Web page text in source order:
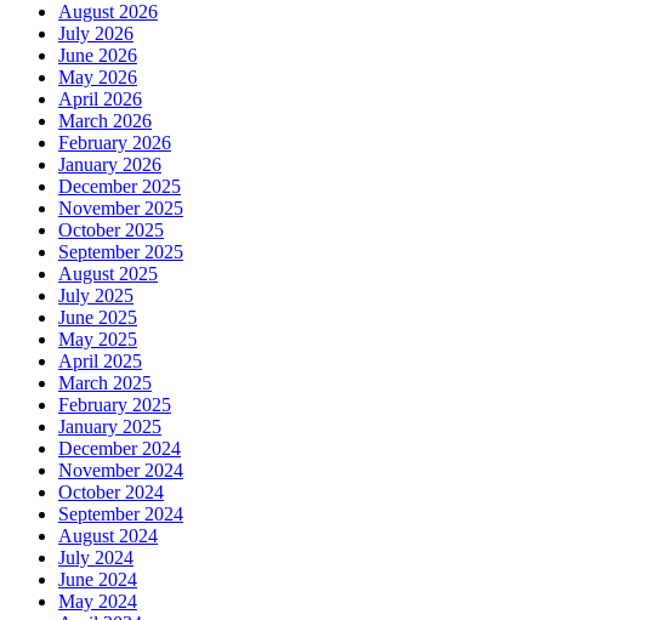
August 2026
July 2026
June 2026
May 2026
April 2026
March 2026
February 2026
January 2026
December 2025
November 2025
October 2025
September 2025
August 2025
July 2025
June 2025
May 2025
April 2025
March 2025
February 2025
January 2025
December 2024
November 2024
October 2024
September 2024
August 2024
July 2024
June 2024
May 2024